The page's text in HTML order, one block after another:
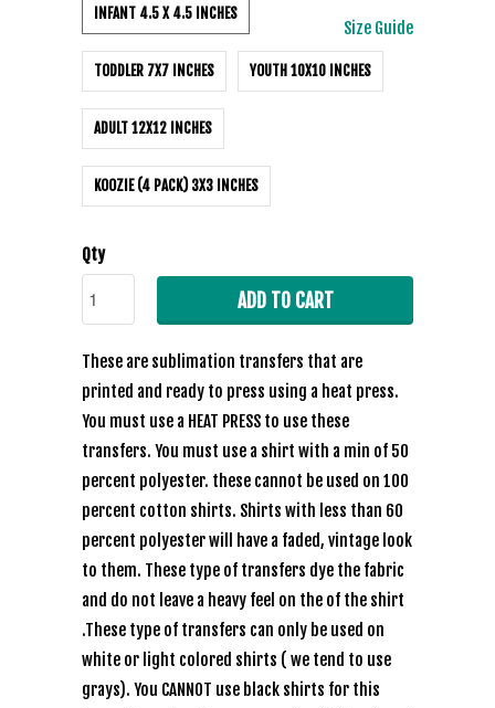
Size Guide
INFANT 4.5 X 4.5 INCHES
TODDLER 7X7 INCHES YOUTH 10X10 INCHES
ADULT 12X12 INCHES
KOOZIE (4 PACK) 3X3 INCHES
Qty
ADD TO CART
These are sublimation transfers that are
printed and ready to press using a heat press.
You must use a HEAT PRESS to use these
transfers. You must use a shirt with a min of 50
percent polyester. these cannot be used on 100
percent cotton shirts. Shirts with less than 60
percent polyester will have a faded, vintage look
to them. These type of transfers dye the fabric
and do not leave a heavy feel on the of the shirt
.These type of transfers can only be used on
white or light colored shirts ( we tend to use
grays). You CANNOT use black shirts for this